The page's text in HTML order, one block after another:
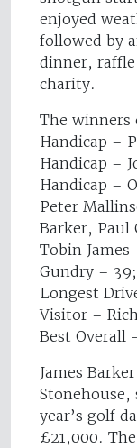
enjoyed
followed by
dinner,
charity.
The winners
Handicap –
Handicap –
Handicap –
Peter
Barker, Paul
Tobin James
Gundry –
Longest
Visitor –
Best Overall
James
year’s golf
£21,000.